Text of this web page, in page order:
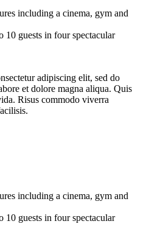
including a cinema, gym and
10 guests in four spectacular
adipiscing elit, sed do
et dolore magna aliqua. Quis
Risus commodo viverra
including a cinema, gym and
10 guests in four spectacular